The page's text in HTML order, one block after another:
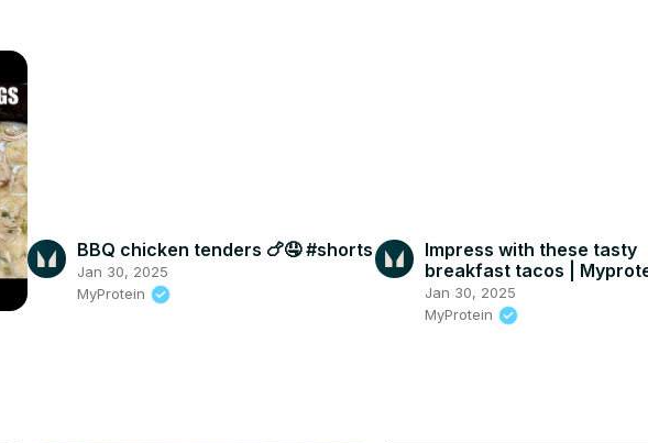
BBQ chicken tenders 🍗🤤 #shorts
Jan 30, 2025
MyProtein
Impress with these tasty
breakfast tacos |
Jan 30, 2025
MyProtein